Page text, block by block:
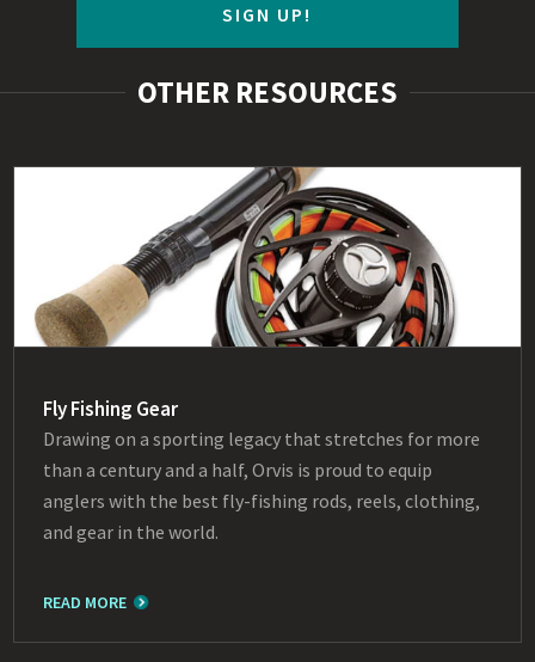
SIGN UP!
OTHER RESOURCES
Fly Fishing Gear
Drawing on a sporting legacy that stretches for more
than a century and a half, Orvis is proud to equip
anglers with the best fly-fishing rods, reels, clothing,
and gear in the world.
READ MORE